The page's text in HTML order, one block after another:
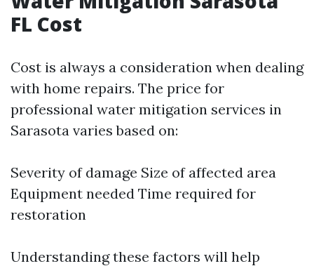
FL Cost
Cost is always a consideration when dealing
with home repairs. The price for
professional water mitigation services in
Sarasota varies based on:
Severity of damage Size of affected area
Equipment needed Time required for
restoration
Understanding these factors will help